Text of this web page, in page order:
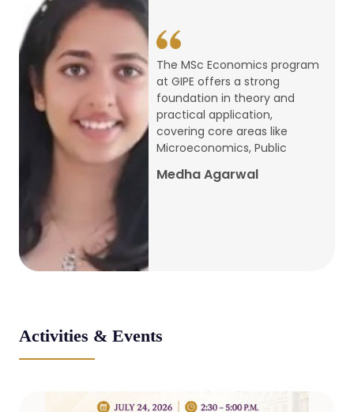
conference
Admission 2026-27
Mar, 20, 2026
AERC PLATINUM JUBILEE CONFERENCE
National Conference on Regional
Development: Issues and Challenges
The MSc Economics program
at GIPE offers a strong
foundation in theory and
practical application,
covering core areas like
Microeconomics, Public
Medha Agarwal
Activities & Events